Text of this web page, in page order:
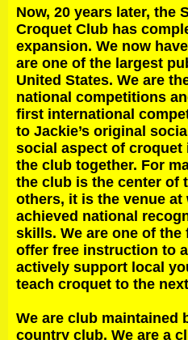
Now, 20 years later, the
Croquet Club has
expansion. We now
are one of the largest
United States. We are
national competitions
first international
to Jackie’s original
social aspect of
the club together. For
the club is the center of
others, it is the venue at
achieved national
skills. We are one of
offer free instruction to
actively support local
teach croquet to the
We are club maintained
country club. We are a